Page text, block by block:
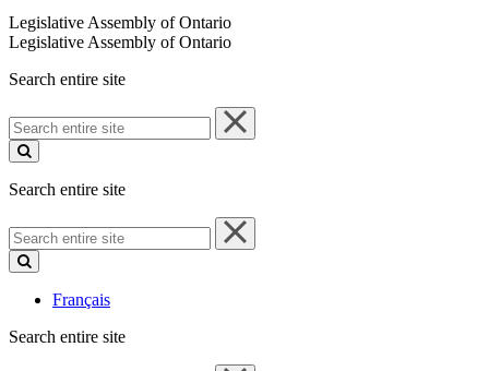
Legislative Assembly of Ontario
Legislative Assembly of Ontario
Search entire site
Search
entire
site
Search entire site
Search
entire
site
Français
Search entire site